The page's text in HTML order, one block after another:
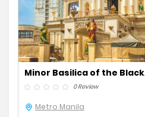
Minor Basilica of the Black
Nazarene Quiapo Church
0 Review
Metro Manila